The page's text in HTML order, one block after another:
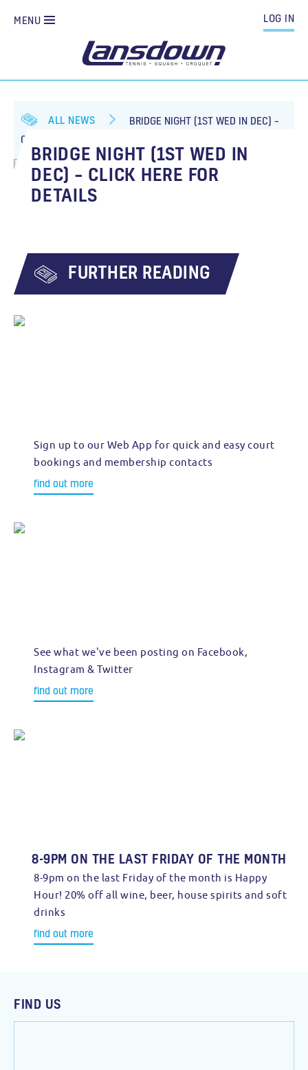
LOG IN
MENU
ALL NEWS
BRIDGE NIGHT (1ST WED IN DEC) –
CLICK HERE FOR DETAILS
BRIDGE NIGHT (1ST WED IN
DEC) – CLICK HERE FOR
DETAILS
FURTHER READING
Sign up to our Web App for quick and easy court
bookings and membership contacts
find out more
See what we've been posting on Facebook,
Instagram & Twitter
find out more
8-9PM ON THE LAST FRIDAY OF THE MONTH
8-9pm on the last Friday of the month is Happy
Hour! 20% off all wine, beer, house spirits and soft
drinks
find out more
FIND US